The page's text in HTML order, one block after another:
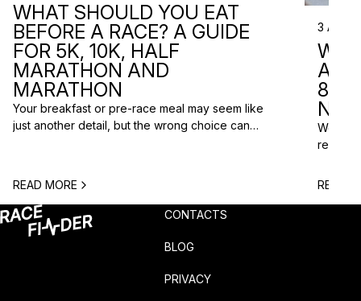
WHAT SHOULD YOU EAT
BEFORE A RACE? A GUIDE
FOR 5K, 10K, HALF
MARATHON AND
MARATHON
Your breakfast or pre-race meal may seem like
just another detail, but the wrong choice can
runners: what should you eat before a race? The
answer depends on the distance, the start […]
READ MORE
3 Aug
ARE
8
We do
based
READ
CONTACTS
BLOG
PRIVACY